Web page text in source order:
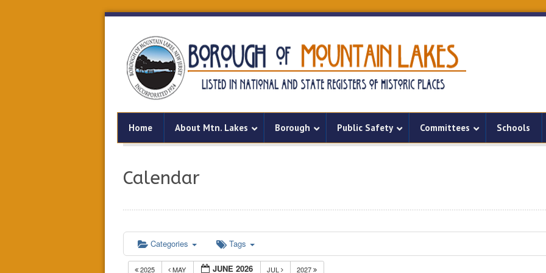
Home About Mtn. Lakes Borough Public Safety Committees Schools
Calendar
Categories Tags
2025 MAY JUNE 2026 JUL 2027